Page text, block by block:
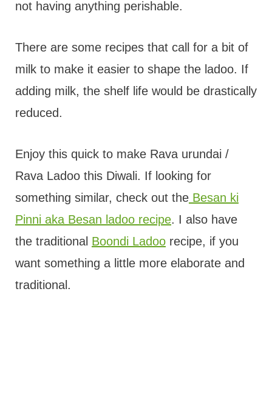
not having anything perishable.
There are some recipes that call for a bit of
milk to make it easier to shape the ladoo. If
adding milk, the shelf life would be drastically
reduced.
Enjoy this quick to make Rava urundai /
Rava Ladoo this Diwali. If looking for
something similar, check out theBesan ki
Pinni aka Besan ladoo recipe. I also have
the traditional Boondi Ladoorecipe, if you
want something a little more elaborate and
traditional.